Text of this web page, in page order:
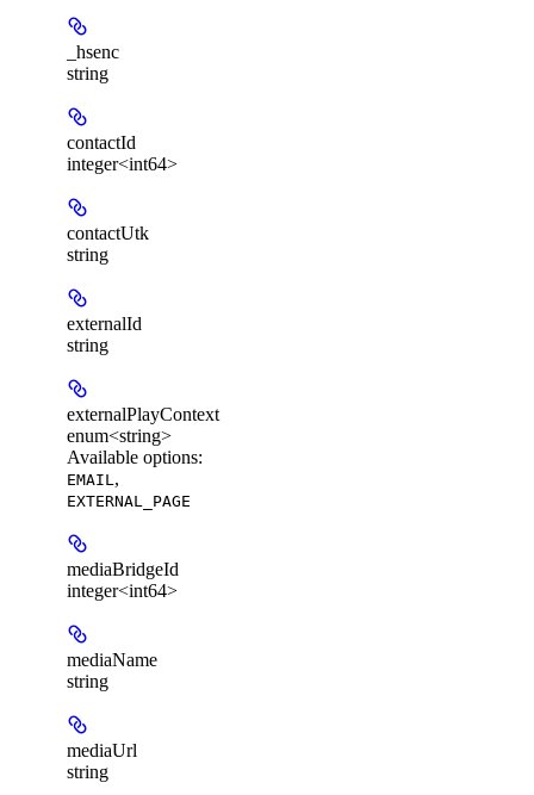
_hsenc
string
contactId
integer<int64>
contactUtk
string
externalId
string
externalPlayContext
enum<string>
Available options:
EMAIL ,
EXTERNAL_PAGE
mediaBridgeId
integer<int64>
mediaName
string
mediaUrl
string